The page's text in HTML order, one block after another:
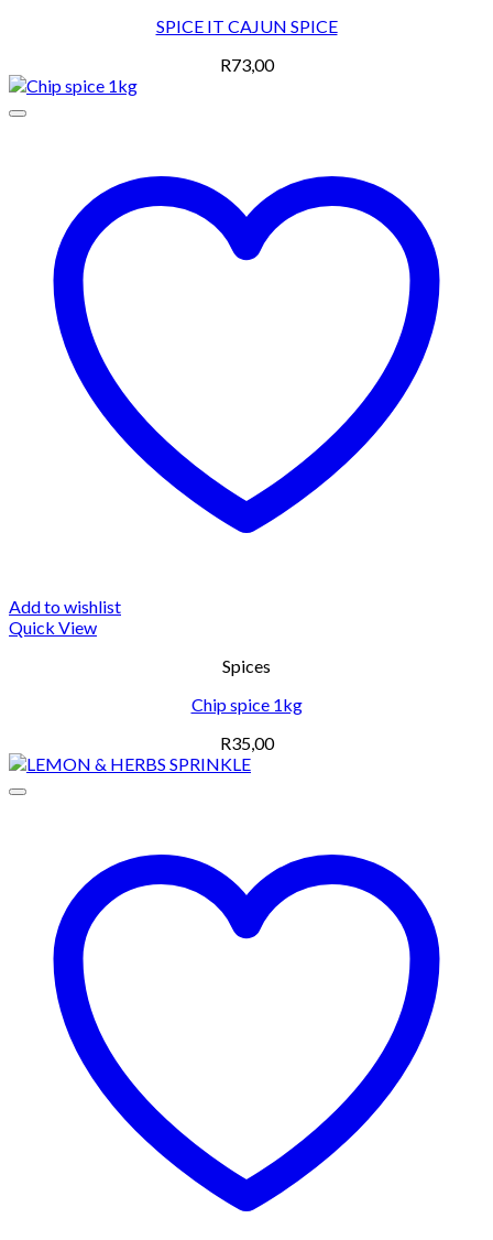
SPICE IT CAJUN SPICE
R73,00
Add to wishlist
Quick View
Spices
Chip spice 1kg
R35,00